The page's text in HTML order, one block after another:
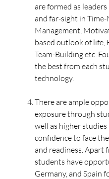
are formed as
and far-sight in
Management,
based outlook of life,
Team-Building etc.
the best from each
technology.
There are ample
exposure through
well as higher
confidence to face
and readiness. Apart
students have
Germany, and Spain